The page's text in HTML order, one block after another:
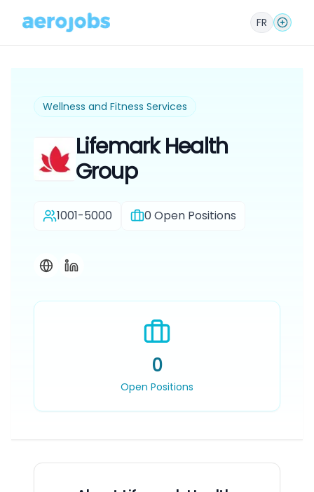
FR
Wellness and Fitness Services
Lifemark Health
Group
1001-5000 0 Open Positions
0
Open Positions